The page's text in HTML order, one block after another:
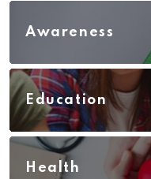
Awareness
Education
Health